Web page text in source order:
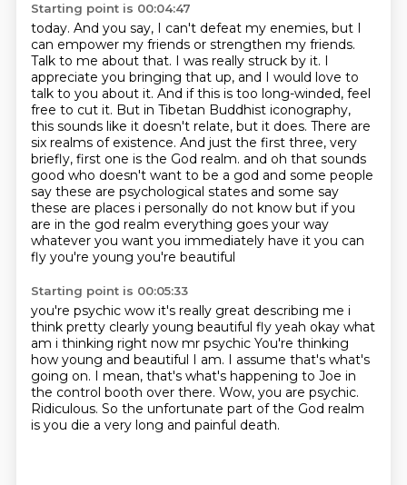
Starting point is 00:04:47
today. And you say, I can't defeat my enemies, but I
can empower my friends or strengthen my friends.
Talk to me about that. I was really struck by it. I
appreciate you bringing that up, and I would love to
talk to you about it. And if this is too long-winded, feel
free to cut it. But in Tibetan Buddhist iconography,
this sounds like it doesn't relate, but it does. There are
six realms of existence. And just the first three, very
briefly, first one is the God realm. and oh that sounds
good who doesn't want to be a god and some people
say these are psychological states and some say
these are places i personally do not know but if you
are in the god realm everything goes your way
whatever you want you immediately have it you can
fly you're young you're beautiful
Starting point is 00:05:33
you're psychic wow it's really great describing me i
think pretty clearly young beautiful fly yeah okay what
am i thinking right now mr psychic You're thinking
how young and beautiful I am. I assume that's what's
going on. I mean, that's what's happening to Joe in
the control booth over there. Wow, you are psychic.
Ridiculous. So the unfortunate part of the God realm
is you die a very long and painful death.